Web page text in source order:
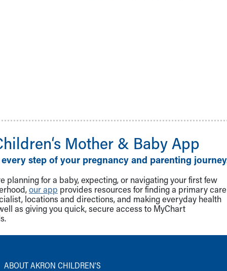
Mother & Baby App
step of your pregnancy and parenting
planning for a baby, expecting, or navigating your first few
our app provides resources for finding a primary care
locations and directions, and making everyday health
as giving you quick, secure access to MyChart
ABOUT AKRON CHILDREN‘S